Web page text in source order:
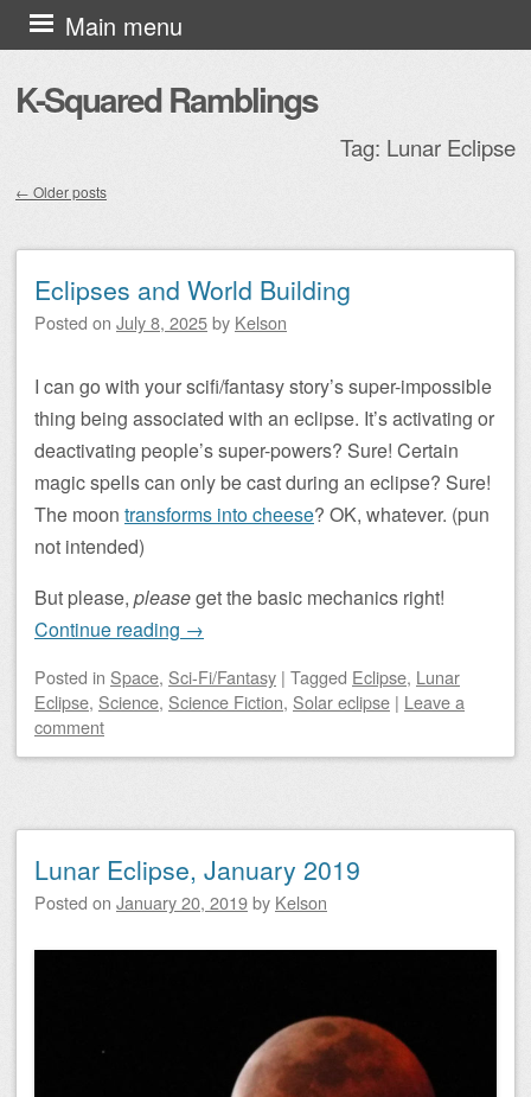
K-Squared Ramblings
Main menu
Skip to content
Tag: Lunar Eclipse
← Older posts
Eclipses and World Building
Posted on July 8, 2025by Kelson
I can go with your scifi/fantasy story’s super-impossible
thing being associated with an eclipse. It’s activating or
deactivating people’s super-powers? Sure! Certain
magic spells can only be cast during an eclipse? Sure!
The moon transforms into cheese? OK, whatever. (pun
not intended)
But please, pleaseget the basic mechanics right!
Continue reading →
Posted in Space, Sci-Fi/Fantasy | Tagged Eclipse, Lunar
Eclipse, Science, Science Fiction, Solar eclipse | Leave a
comment
Lunar Eclipse, January 2019
Posted on January 20, 2019by Kelson